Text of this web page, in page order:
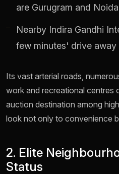
are Gurugram and Noida
Nearby Indira Gandhi
few minutes' drive away
Its vast arterial roads,
work and recreational centres
auction destination among
look not only to convenience
2. Elite
Status